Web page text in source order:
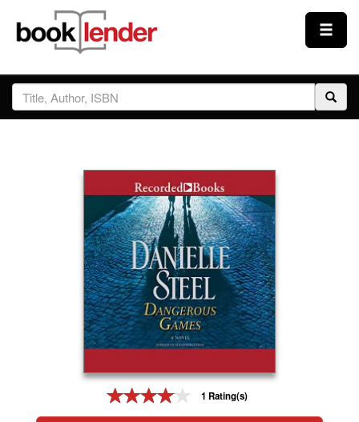
Close
Sign In
Prices & Plans
How It Works
1 Rating(s)